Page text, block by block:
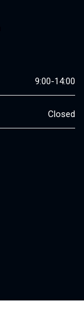
9:00-14:00
Closed